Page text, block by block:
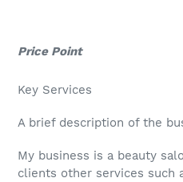
Price Point
Key Services
A brief description of the
My business is a beauty
clients other services such